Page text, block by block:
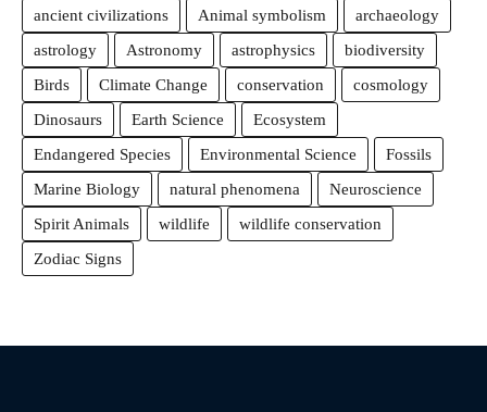
ancient civilizations Animal symbolism
archaeology
astrology
Astronomy astrophysics
biodiversity
Birds
Climate Change conservation
cosmology
Dinosaurs
Earth Science
Ecosystem
Endangered Species
Environmental Science
Fossils
Marine Biology
natural phenomena
Neuroscience
Spirit Animals
wildlife
wildlife conservation
Zodiac Signs